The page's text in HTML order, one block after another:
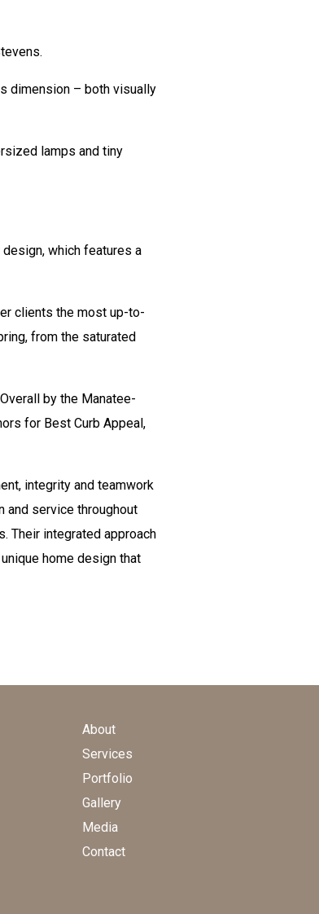
dimension – both visually
lamps and tiny
which features a
clients the most up-to-
from the saturated
by the Manatee-
for Best Curb Appeal,
integrity and teamwork
service throughout
Their integrated approach
home design that
About
Services
Portfolio
Gallery
Media
Contact